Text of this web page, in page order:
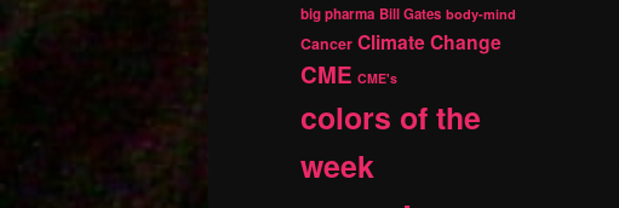
big pharma Bill Gates body-mind
Cancer Climate Change
CME CME's
colors of the
week